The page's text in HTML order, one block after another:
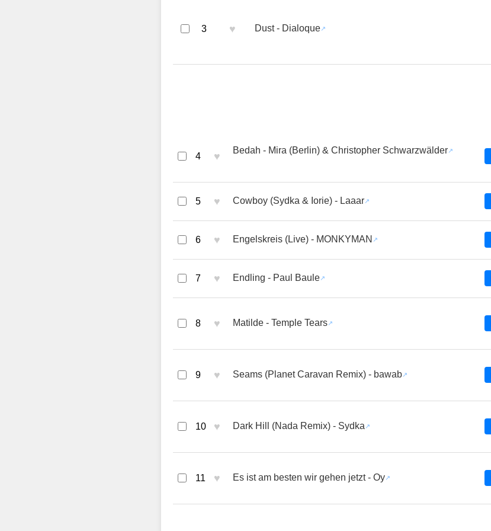
3 ♥ Dust - Dialoque
4 ♥
Bedah - Mira (Berlin) & Christopher Schwarzwälder
5 ♥ Cowboy (Sydka & Iorie) - Laaar
6 ♥ Engelskreis (Live) - MONKYMAN
7 ♥ Endling - Paul Baule
8 ♥ Matilde - Temple Tears
9 ♥ Seams (Planet Caravan Remix) - bawab
10 ♥ Dark Hill (Nada Remix) - Sydka
11 ♥ Es ist am besten wir gehen jetzt - Oy